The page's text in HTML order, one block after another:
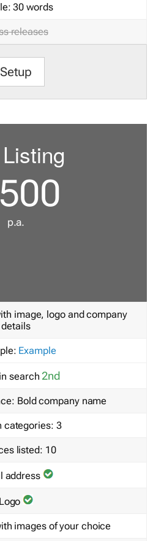
30 words
releases
Setup
p.a.
image, logo and company
details
Example
search 2nd
Bold company name
categories: 3
listed: 10
address
Logo
images of your choice